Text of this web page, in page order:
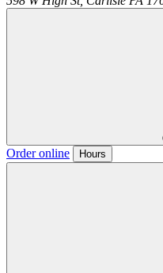
Order online Hours